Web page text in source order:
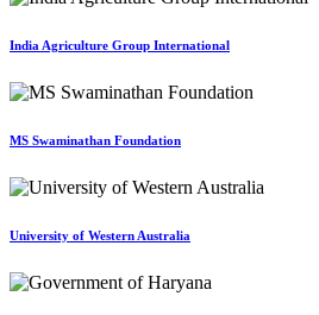
India Agriculture Group International
MS Swaminathan Foundation
University of Western Australia